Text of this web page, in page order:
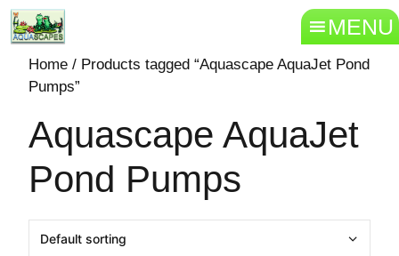
MENU
Home / Products tagged “Aquascape AquaJet Pond
Pumps”
Aquascape AquaJet
Pond Pumps